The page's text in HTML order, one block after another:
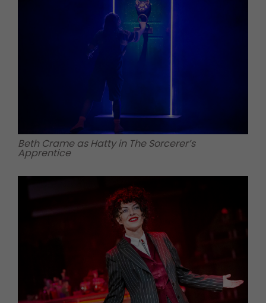
Beth Crame as Hatty in The Sorcerer’s
Apprentice